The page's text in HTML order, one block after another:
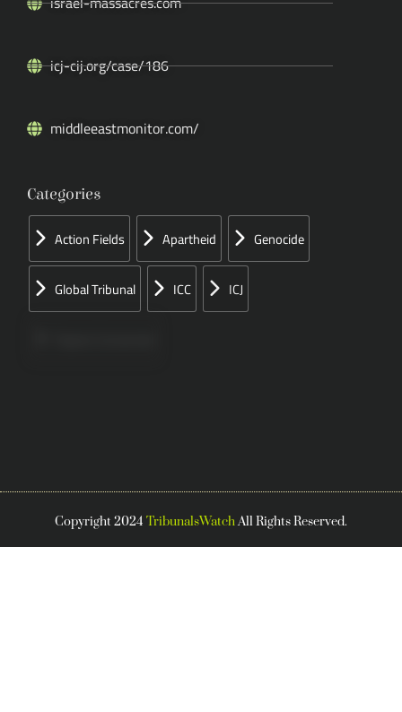
icj-cij.org/case/186
middleeastmonitor.com/
Categories
Action Fields Apartheid Genocide
Global Tribunal ICC ICJ
Copyright 2024 TribunalsWatchAll Rights Reserved.